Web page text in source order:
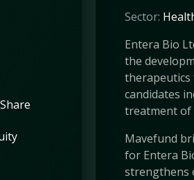
Sector:
Entera Bio
the
therapeutics
candidates
treatment of
Mavefund
for Entera
strengthens